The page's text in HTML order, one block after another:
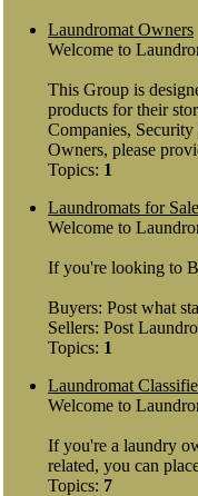
Laundromat Owners
Welcome to
This Group is
products for their
Companies,
Owners, please
Topics: 1
Laundromats for
Welcome to
If you're looking to
Buyers: Post what
Sellers: Post
Topics: 1
Laundromat
Welcome to
If you're a laundry
related, you can
Topics: 7